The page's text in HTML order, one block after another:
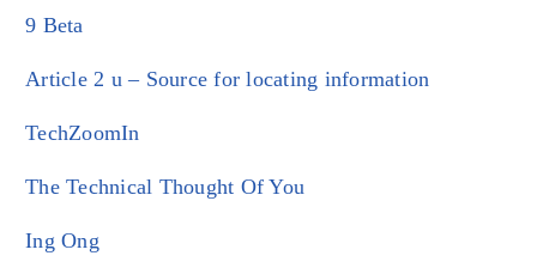
9 Beta
Article 2 u – Source for locating information
TechZoomIn
The Technical Thought Of You
Ing Ong